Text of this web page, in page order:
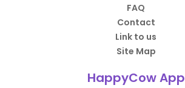
FAQ
Contact
Link to us
Site Map
HappyCow App